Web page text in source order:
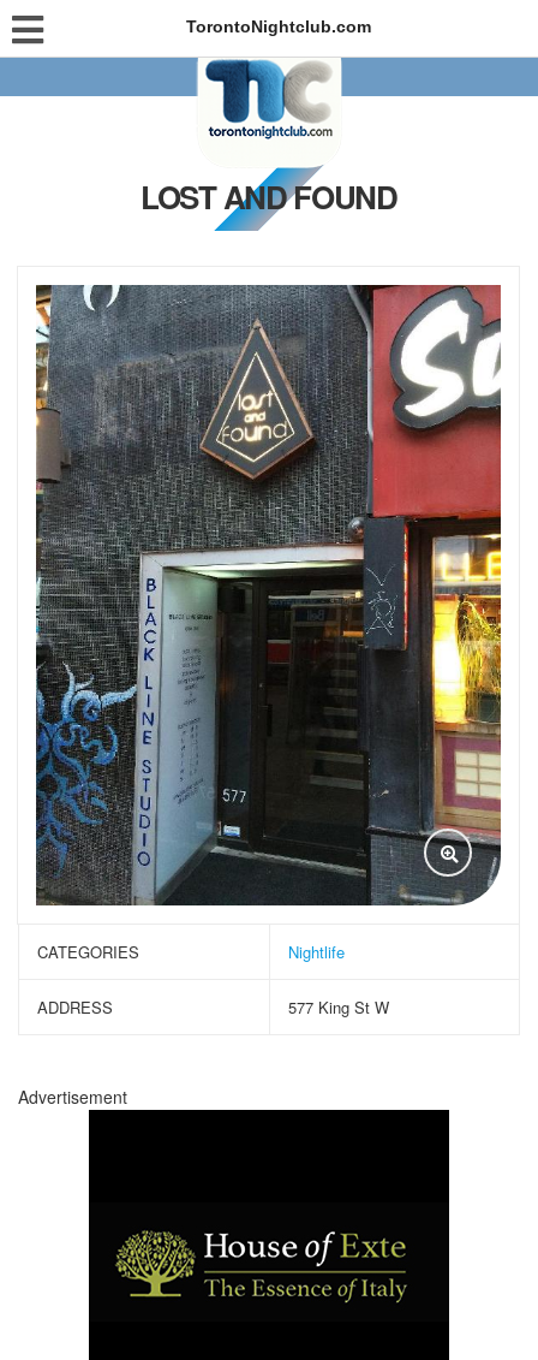
TorontoNightclub.com
LOST AND FOUND
CATEGORIES Nightlife
ADDRESS 577 King St W
Advertisement